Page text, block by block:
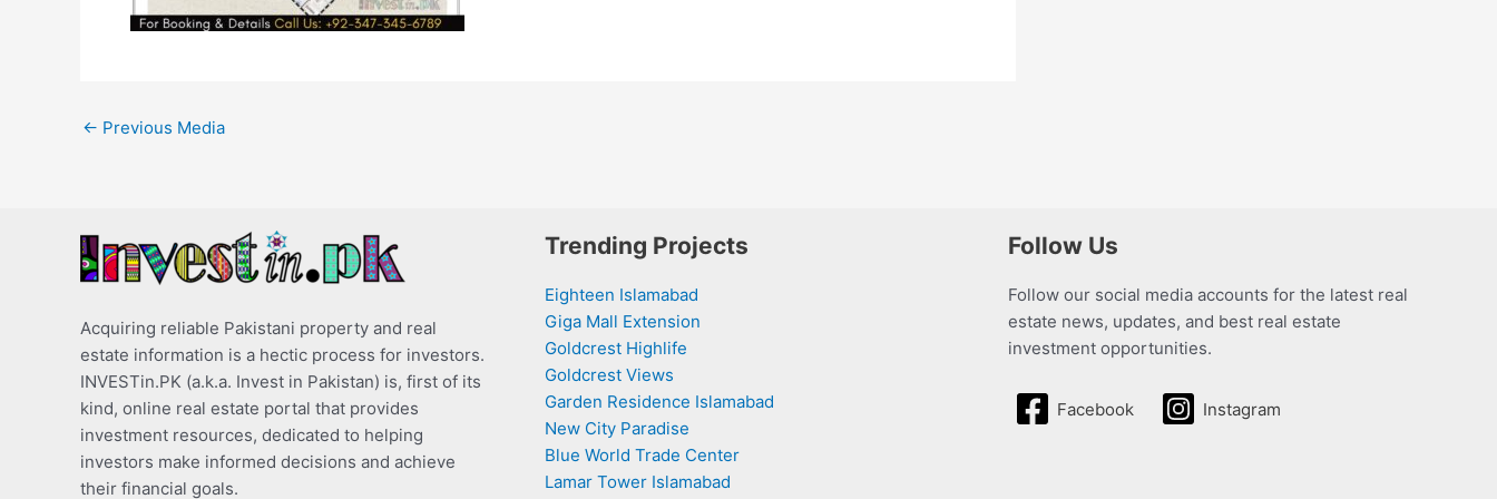
← Previous Media
Acquiring reliable Pakistani property and real
estate information is a hectic process for investors.
INVESTin.PK (a.k.a. Invest in Pakistan) is, first of its
kind, online real estate portal that provides
investment resources, dedicated to helping
investors make informed decisions and achieve
their financial goals.
Trending Projects
Eighteen Islamabad
Giga Mall Extension
Goldcrest Highlife
Goldcrest Views
Garden Residence Islamabad
New City Paradise
Blue World Trade Center
Lamar Tower Islamabad
Follow Us
Follow our social media accounts for the latest real
estate news, updates, and best real estate
investment opportunities.
Facebook Instagram